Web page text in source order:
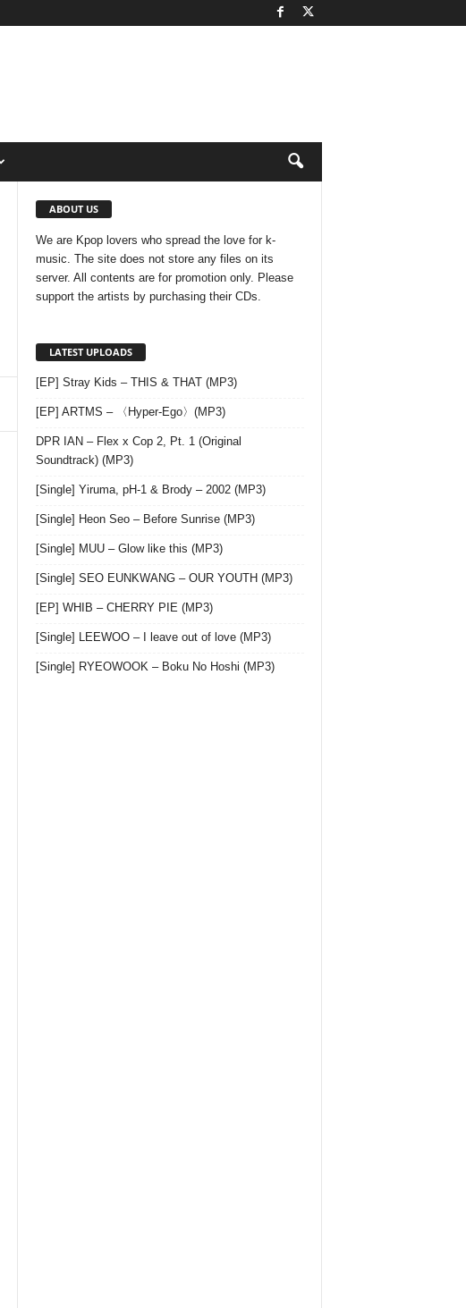
ABOUT US
We are Kpop lovers who spread the love for k-
music. The site does not store any files on its
server. All contents are for promotion only. Please
support the artists by purchasing their CDs.
LATEST UPLOADS
[EP] Stray Kids – THIS & THAT (MP3)
[EP] ARTMS – 〈Hyper-Ego〉(MP3)
DPR IAN – Flex x Cop 2, Pt. 1 (Original
Soundtrack) (MP3)
[Single] Yiruma, pH-1 & Brody – 2002 (MP3)
[Single] Heon Seo – Before Sunrise (MP3)
[Single] MUU – Glow like this (MP3)
[Single] SEO EUNKWANG – OUR YOUTH (MP3)
[EP] WHIB – CHERRY PIE (MP3)
[Single] LEEWOO – I leave out of love (MP3)
[Single] RYEOWOOK – Boku No Hoshi (MP3)